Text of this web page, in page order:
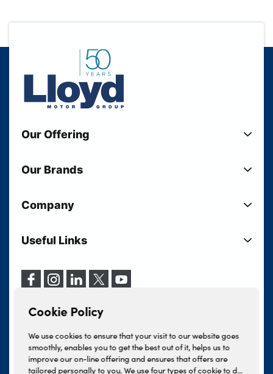
Cookie Policy
We use cookies to ensure that your visit to our website goes
smoothly, enables you to get the best out of it, helps us to
improve our on-line offering and ensures that offers are
tailored personally to you. We use four types of cookie to do
Our Offering
Used Cars
Electric Cars
Motability
Vehicle Servicing
Our Brands
Lloyd MINI
Lloyd Jaguar
Lloyd Kia
Lloyd Kia PBV
Lloyd Volkswagen
INEOS Grenadier
Lloyd BYD
Company
Your Shortlist
Our Locations
Events
Lloyd Select
Useful Links
Terms & Conditions
Finance And Insurance Services
Complaints Procedure
Tax Strategy